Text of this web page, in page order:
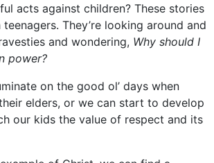
acts against children? These stories
They’re looking around and
and wondering, Why should I
power?
on the good ol’ days when
elders, or we can start to develop
our kids the value of respect and its